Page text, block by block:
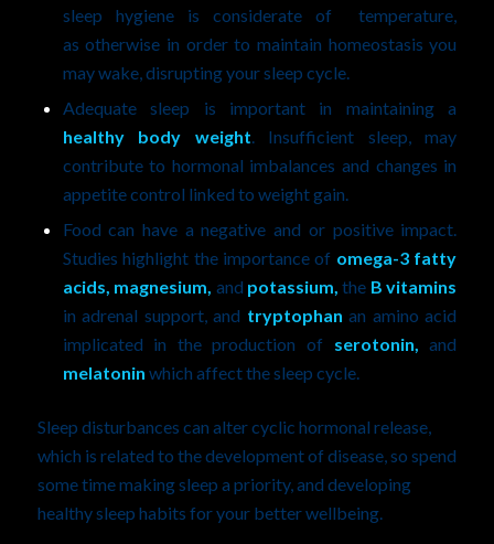
sleep hygiene is considerate of temperature,
as otherwise in order to maintain homeostasis you
may wake, disrupting your sleep cycle.
Adequate sleep is important in maintaining a
healthy body weight. Insufficient sleep, may
contribute to hormonal imbalances and changes in
appetite control linked to weight gain.
Food can have a negative and or positive impact.
Studies highlight the importance of omega-3 fatty
acids, magnesium, and potassium, the B vitamins
in adrenal support, and tryptophan an amino acid
implicated in the production of serotonin,and
melatonin which affect the sleep cycle.
Sleep disturbances can alter cyclic hormonal release,
which is related to the development of disease, so spend
some time making sleep a priority, and developing
healthy sleep habits for your better wellbeing.